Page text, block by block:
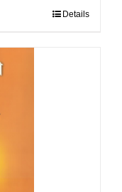
Details